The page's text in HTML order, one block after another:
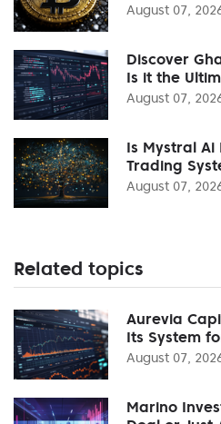
August 07,
Discover
Is it the
August 07,
Is Mystral
Trading
August 07,
Related topics
Aurevia
Its System
August 07,
Marino